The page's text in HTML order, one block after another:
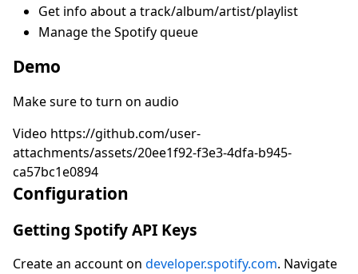
Get info about a track/album/artist/playlist
Manage the Spotify queue
Demo
Make sure to turn on audio
Video https://github.com/user-
attachments/assets/20ee1f92-f3e3-4dfa-b945-
ca57bc1e0894
Configuration
Getting Spotify API Keys
Create an account on developer.spotify.com. Navigate